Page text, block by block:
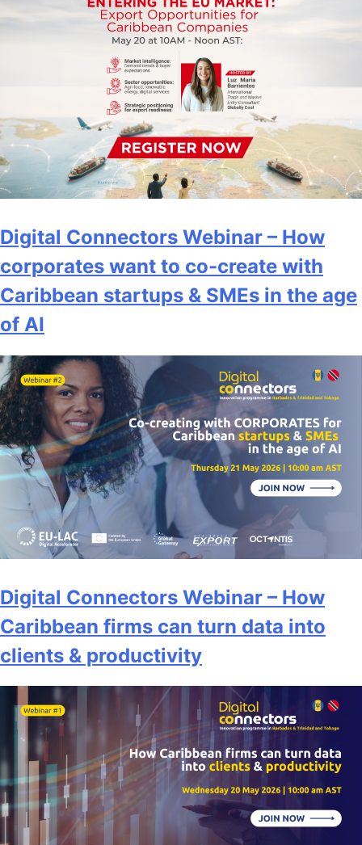
Digital Connectors Webinar – How
corporates want to co-create with
Caribbean startups & SMEs in the age
of AI
Digital Connectors Webinar – How
Caribbean firms can turn data into
clients & productivity